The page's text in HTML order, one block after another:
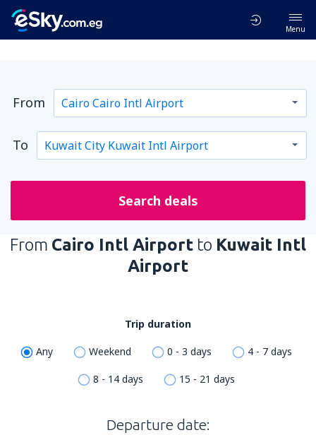
Menu
From
To
Search deals
From Cairo Intl Airport to Kuwait Intl
Airport
Trip duration
Any Weekend 0 - 3 days 4 - 7 days
8 - 14 days 15 - 21 days
Departure date: